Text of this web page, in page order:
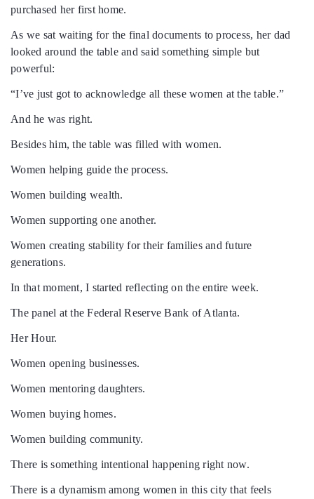
purchased her first home.
As we sat waiting for the final documents to process, her dad
looked around the table and said something simple but
powerful:
“I’ve just got to acknowledge all these women at the table.”
And he was right.
Besides him, the table was filled with women.
Women helping guide the process.
Women building wealth.
Women supporting one another.
Women creating stability for their families and future
generations.
In that moment, I started reflecting on the entire week.
The panel at the Federal Reserve Bank of Atlanta.
Her Hour.
Women opening businesses.
Women mentoring daughters.
Women buying homes.
Women building community.
There is something intentional happening right now.
There is a dynamism among women in this city that feels